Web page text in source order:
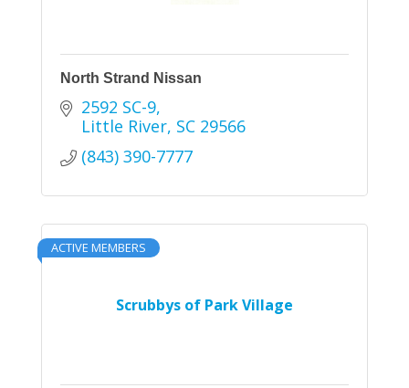
North Strand Nissan
2592 SC-9
Little River SC 29566
(843) 390-7777
Scrubbys of Park Village
ACTIVE MEMBERS